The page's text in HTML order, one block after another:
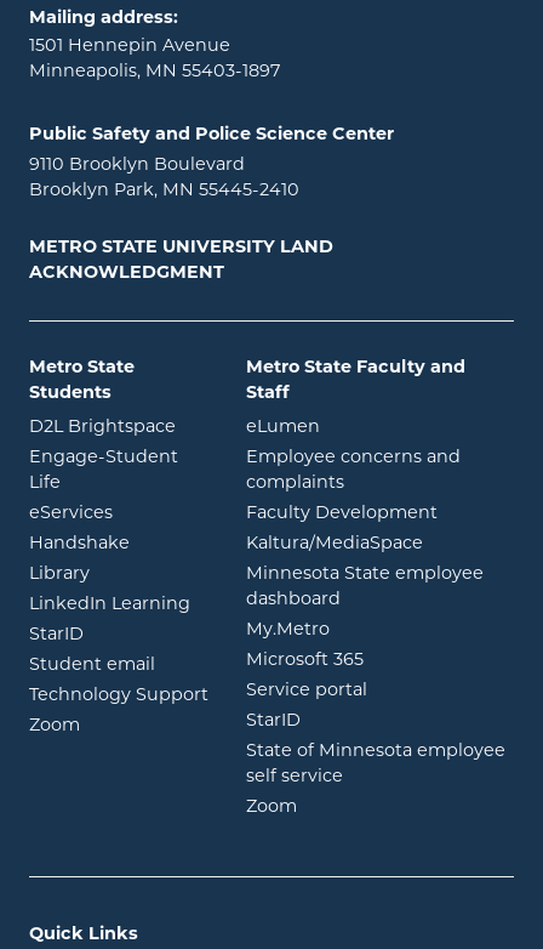
Mailing address:
1501 Hennepin Avenue
Minneapolis, MN 55403-1897
Public Safety and Police Science Center
9110 Brooklyn Boulevard
Brooklyn Park, MN 55445-2410
METRO STATE UNIVERSITY LAND
ACKNOWLEDGMENT
Metro State
Students
D2L Brightspace opens in new window
Engage-Student
Life opens in new window
eServicesopens in new window
Handshake opens in new window
Libraryopens in new window
LinkedIn Learning opens in new window
StarID opens in new window
Student email opens in new window
Technology Support
Zoom opens in new window
Metro State Faculty and
Staff
eLumen
Employee concerns and
complaints
Faculty Development
Kaltura/MediaSpace
Minnesota State employee
dashboard
My.Metroopens in new window
Microsoft 365opens in new
Service portal
StarID
State of Minnesota employee
self service
Zoom
Quick Links